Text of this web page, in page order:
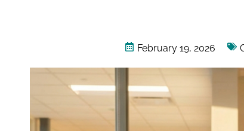
February 19, 2026